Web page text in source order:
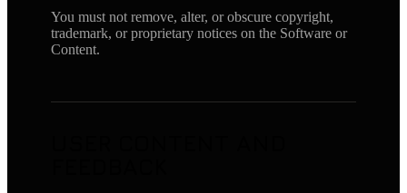
You must not remove, alter, or obscure copyright,
trademark, or proprietary notices on the Software or
Content.